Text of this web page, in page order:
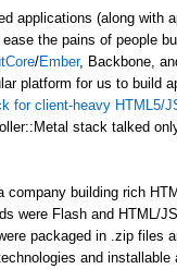
applications (along with
ease the pains of people
/Ember, Backbone,
platform for us to build
for client-heavy HTML5/
stack talked
company building rich
were Flash and HTML/
packaged in .zip files
and